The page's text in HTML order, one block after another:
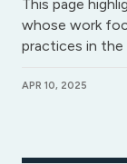
This page
whose work
practices in
APR 10, 2025